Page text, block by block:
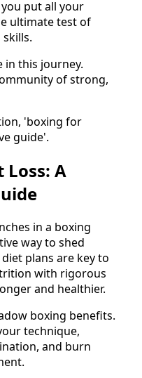
put all your
ultimate test of
in this journey.
of strong,
'boxing for
guide'.
A
in a boxing
way to shed
plans are key to
with rigorous
and healthier.
boxing benefits.
technique,
and burn